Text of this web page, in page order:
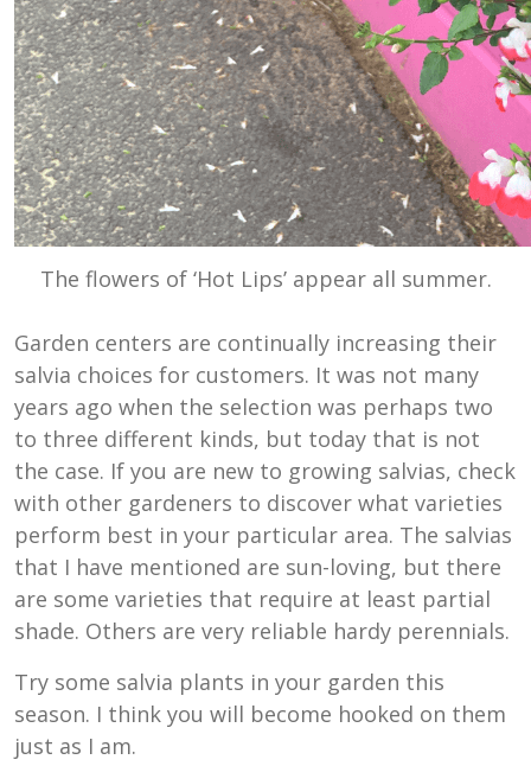
The flowers of ‘Hot Lips’ appear all summer.
Garden centers are continually increasing their
salvia choices for customers. It was not many
years ago when the selection was perhaps two
to three different kinds, but today that is not
the case. If you are new to growing salvias, check
with other gardeners to discover what varieties
perform best in your particular area. The salvias
that I have mentioned are sun-loving, but there
are some varieties that require at least partial
shade. Others are very reliable hardy perennials.
Try some salvia plants in your garden this
season. I think you will become hooked on them
just as I am.